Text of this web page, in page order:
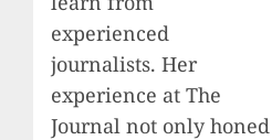
experienced
journalists. Her
experience at The
Journal not only honed